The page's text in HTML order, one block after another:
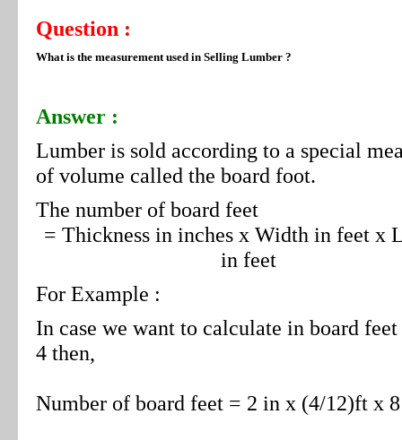
Question :
What is the measurement used in Selling Lumber ?
Answer :
Lumber is sold according to a special
of volume called the board foot.
The number of board feet
= Thickness in inches x Width in feet x
in feet
For Example :
In case we want to calculate in board
4 then,
Number of board feet = 2 in x (4/12)ft x